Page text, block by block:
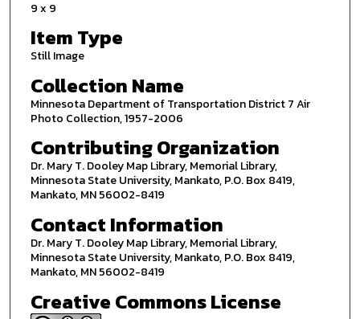
9 x 9
Item Type
Still Image
Collection Name
Minnesota Department of Transportation District 7 Air
Photo Collection, 1957-2006
Contributing Organization
Dr. Mary T. Dooley Map Library, Memorial Library,
Minnesota State University, Mankato, P.O. Box 8419,
Mankato, MN 56002-8419
Contact Information
Dr. Mary T. Dooley Map Library, Memorial Library,
Minnesota State University, Mankato, P.O. Box 8419,
Mankato, MN 56002-8419
Creative Commons License